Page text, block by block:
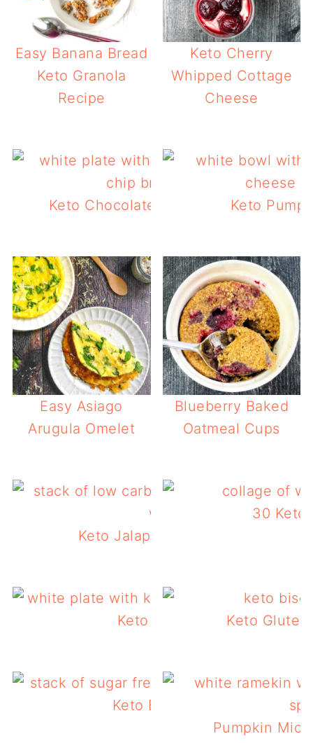
Easy Banana Bread
Keto Granola
Recipe
Keto Cherry
Whipped Cottage
Cheese
Keto Chocolate Chip Bread with
Keto
Easy Asiago
Arugula Omelet
Blueberry Baked
Oatmeal Cups
Keto Jalapeno Cheddar Waffles
30 Keto
Keto Sausage Gravy
Keto
Keto Bacon Pancakes
Pumpkin